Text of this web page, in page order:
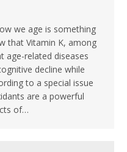
we age is something
that Vitamin K, among
age-related diseases
decline while
to a special issue
are a powerful
of…